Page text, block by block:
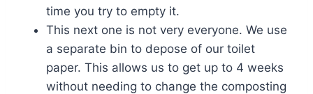
time you try to empty it.
This next one is not very everyone. We use
a separate bin to depose of our toilet
paper. This allows us to get up to 4 weeks
without needing to change the composting